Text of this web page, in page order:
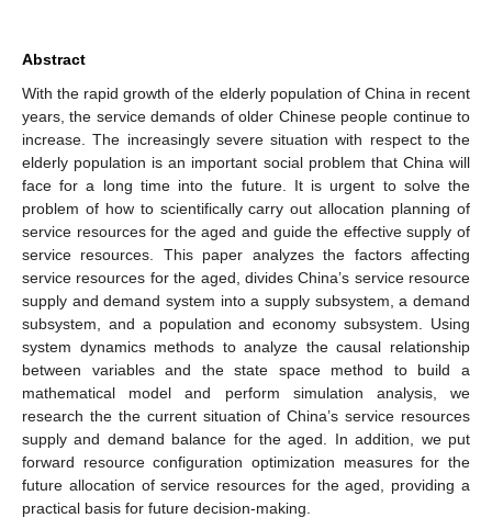
Abstract
With the rapid growth of the elderly population of China in recent
years, the service demands of older Chinese people continue to
increase. The increasingly severe situation with respect to the
elderly population is an important social problem that China will
face for a long time into the future. It is urgent to solve the
problem of how to scientifically carry out allocation planning of
service resources for the aged and guide the effective supply of
service resources. This paper analyzes the factors affecting
service resources for the aged, divides China’s service resource
supply and demand system into a supply subsystem, a demand
subsystem, and a population and economy subsystem. Using
system dynamics methods to analyze the causal relationship
between variables and the state space method to build a
mathematical model and perform simulation analysis, we
research the the current situation of China’s service resources
supply and demand balance for the aged. In addition, we put
forward resource configuration optimization measures for the
future allocation of service resources for the aged, providing a
practical basis for future decision-making.